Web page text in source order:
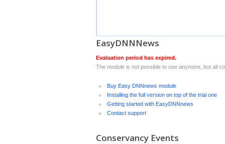
EasyDNNNews
Evaluation period has expired.
The module is not possible to use anymore, but all
Buy Easy DNNnews module
Installing the full version on top of the trial one
Getting started with EasyDNNnews
Contact support
Conservancy Events